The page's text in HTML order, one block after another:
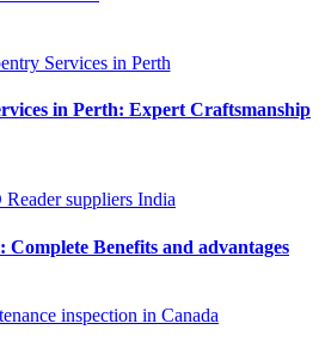
in Perth: Expert Craftsmanship
Benefits and advantages